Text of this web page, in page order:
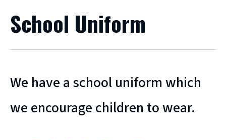
School Uniform
We have a school uniform which
we encourage children to wear.